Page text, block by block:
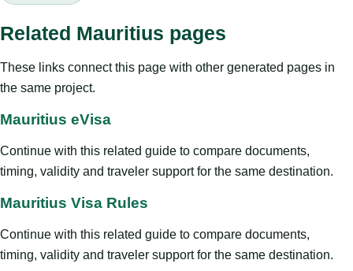
Related Mauritius pages
These links connect this page with other generated pages in
the same project.
Mauritius eVisa
Continue with this related guide to compare documents,
timing, validity and traveler support for the same destination.
Mauritius Visa Rules
Continue with this related guide to compare documents,
timing, validity and traveler support for the same destination.